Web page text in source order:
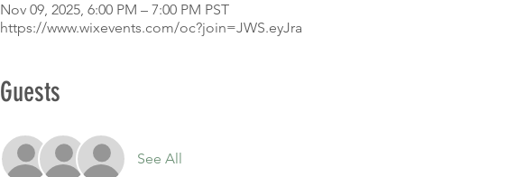
Nov 09, 2025, 6:00 PM – 7:00 PM PST
https://www.wixevents.com/oc?join=JWS.eyJra
Guests
See All